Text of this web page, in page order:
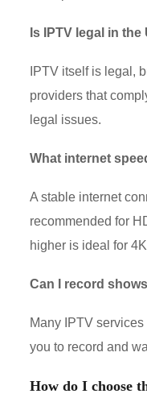
Is IPTV legal in the
IPTV itself is legal,
providers that
legal issues.
What internet
A stable internet
recommended for
higher is ideal for
Can I record
Many IPTV
you to record and
How do I choose